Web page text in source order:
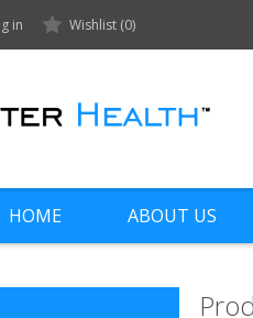
in Wishlist (0)
HOME ABOUT US